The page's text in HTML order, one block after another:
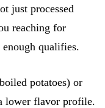
just processed
reaching for
qualifies.
potatoes) or
lower flavor profile.